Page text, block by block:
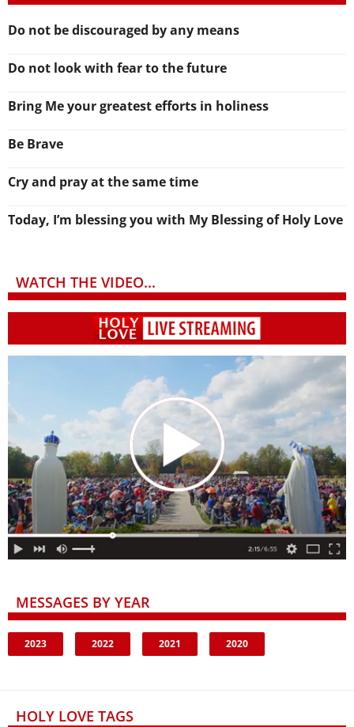
Do not be discouraged by any means
Do not look with fear to the future
Bring Me your greatest efforts in holiness
Be Brave
Cry and pray at the same time
Today, I’m blessing you with My Blessing of Holy Love
WATCH THE VIDEO...
MESSAGES BY YEAR
2023 2022 2021 2020
HOLY LOVE TAGS